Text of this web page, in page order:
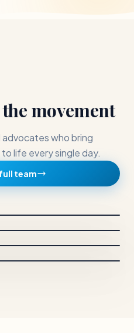
movement
who bring
life every single day.
team